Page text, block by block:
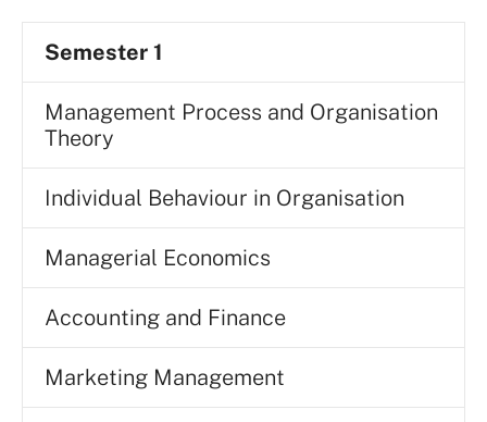
Semester 1
Management Process and Organisation
Theory
Individual Behaviour in Organisation
Managerial Economics
Accounting and Finance
Marketing Management